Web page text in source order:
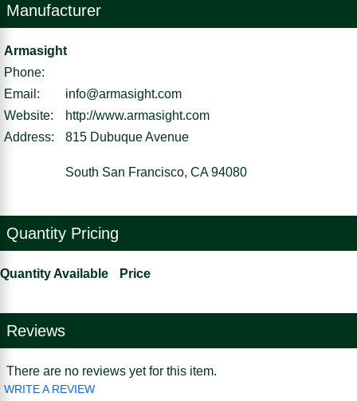
Manufacturer
Armasight
Phone:
Email:
info@armasight.com
Website:
http://www.armasight.com
Address:
815 Dubuque Avenue
South San Francisco, CA 94080
Quantity Pricing
Quantity Available Price
Reviews
There are no reviews yet for this item.
WRITE A REVIEW